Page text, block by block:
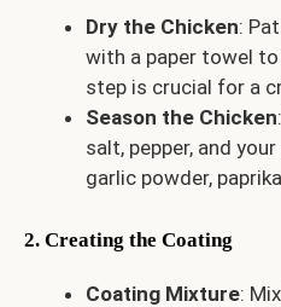
Dry the Chicken:
with a paper towel
step is crucial for a
Season the Chicken
salt, pepper, and
garlic powder,
2. Creating the Coating
Coating Mixture: